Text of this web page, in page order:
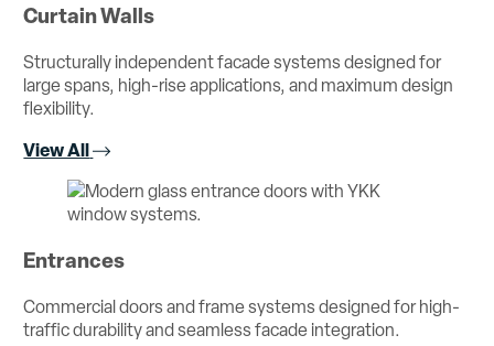
Curtain Walls
Structurally independent facade systems designed for
large spans, high-rise applications, and maximum design
flexibility.
View All
Entrances
Commercial doors and frame systems designed for high-
traffic durability and seamless facade integration.